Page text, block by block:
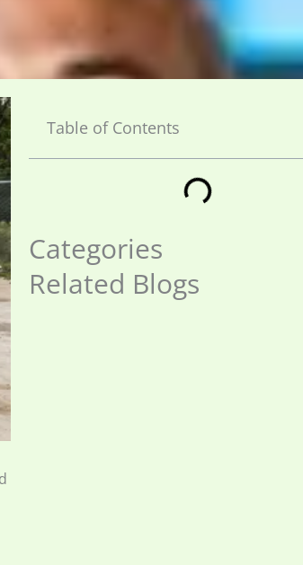
Table of Contents
Categories
Related Blogs